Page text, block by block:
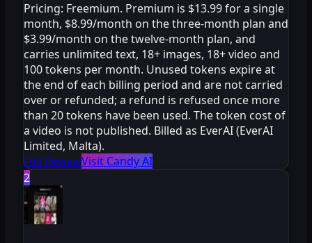
Pricing: Freemium. Premium is $13.99 for a single
month, $8.99/month on the three-month plan and
$3.99/month on the twelve-month plan, and
carries unlimited text, 18+ images, 18+ video and
100 tokens per month. Unused tokens expire at
the end of each billing period and are not carried
over or refunded; a refund is refused once more
than 20 tokens have been used. The token cost of
a video is not published. Billed as EverAI (EverAI
Limited, Malta).
Full ReviewVisit Candy AI
2